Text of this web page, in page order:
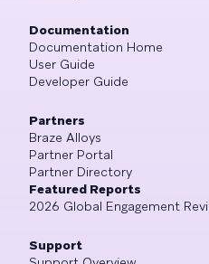
Documentation
Documentation Home
User Guide
Developer Guide
Partners
Braze Alloys
Partner Portal
Partner Directory
Featured Reports
2026 Global Engagement
Support